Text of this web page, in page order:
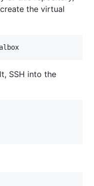
the virtual
SSH into the